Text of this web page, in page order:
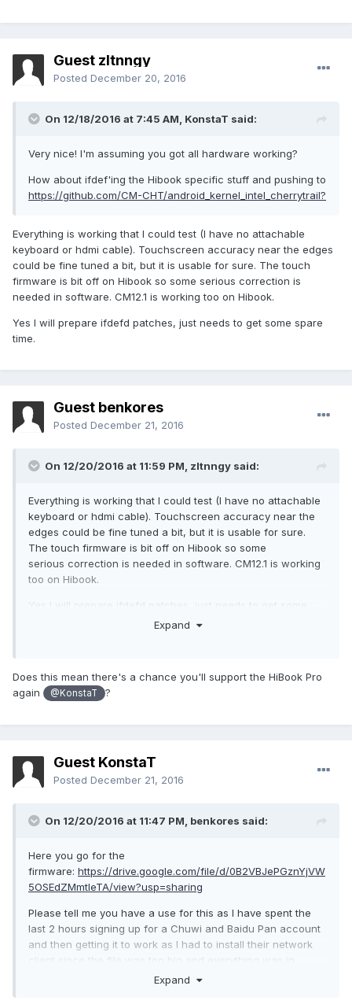
Guest zltnngy
Posted December 20, 2016
On 12/18/2016 at 7:45 AM, KonstaT said:
Very nice! I'm assuming you got all hardware working?
How about ifdef'ing the Hibook specific stuff and pushing to
https://github.com/CM-CHT/android_kernel_intel_cherrytrail?
Everything is working that I could test (I have no attachable
keyboard or hdmi cable). Touchscreen accuracy near the edges
could be fine tuned a bit, but it is usable for sure. The touch
firmware is bit off on Hibook so some serious correction is
needed in software. CM12.1 is working too on Hibook.
Yes I will prepare ifdefd patches, just needs to get some spare
time.
Guest benkores
Posted December 21, 2016
On 12/20/2016 at 11:59 PM, zltnngy said:
Everything is working that I could test (I have no attachable
keyboard or hdmi cable). Touchscreen accuracy near the
edges could be fine tuned a bit, but it is usable for sure.
The touch firmware is bit off on Hibook so some
serious correction is needed in software. CM12.1 is working
too on Hibook.
Yes I will prepare ifdefd patches, just needs to get some
Expand
Does this mean there's a chance you'll support the HiBook Pro
again
@KonstaT ?
Guest KonstaT
Posted December 21, 2016
On 12/20/2016 at 11:47 PM, benkores said:
Here you go for the
firmware: https://drive.google.com/file/d/0B2VBJePGznYjVW
5OSEdZMmtIeTA/view?usp=sharing
Please tell me you have a use for this as I have spent the
last 2 hours signing up for a Chuwi and Baidu Pan account
and then getting it to work as I had to install their network
client since the file was too big and everything was in
Expand